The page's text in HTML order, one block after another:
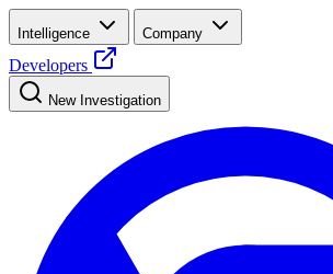
Intelligence Company
Developers
New Investigation